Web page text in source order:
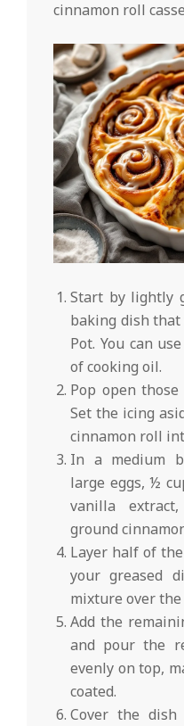
cinnamon roll
Start by lightly
baking dish
Pot. You can
of cooking oil.
Pop open
Set the icing
cinnamon roll
In a medium
large eggs, ½
vanilla
ground
Layer half of
your greased
mixture over the
Add the
and pour the
evenly on top,
coated.
Cover the